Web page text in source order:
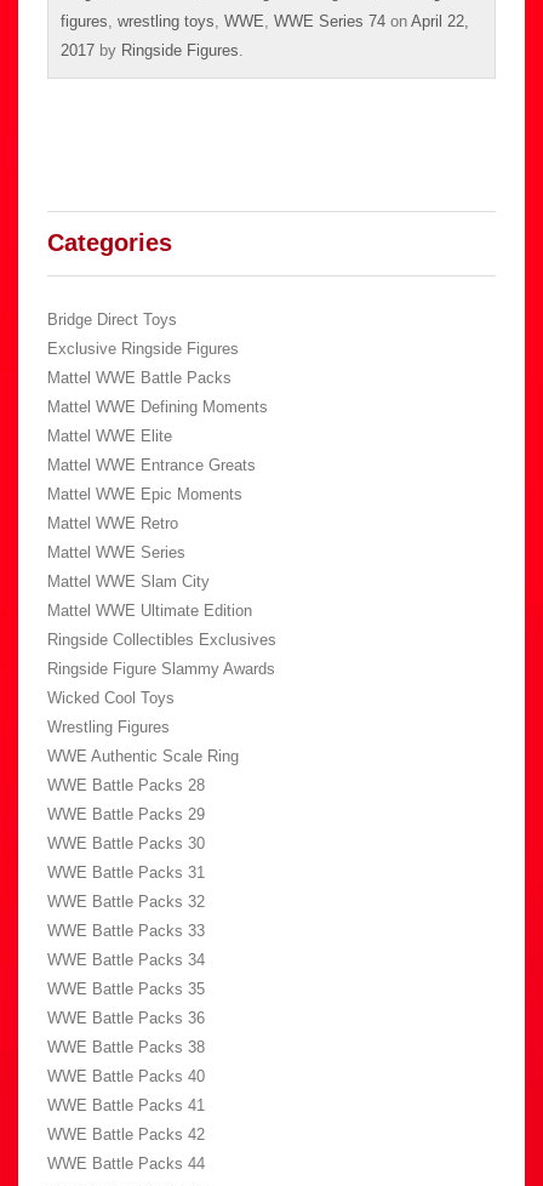
figures wrestling toys WWE WWE Series 74 on April 22,
2017 by Ringside Figures
Categories
Bridge Direct Toys
Exclusive Ringside Figures
Mattel WWE Battle Packs
Mattel WWE Defining Moments
Mattel WWE Elite
Mattel WWE Entrance Greats
Mattel WWE Epic Moments
Mattel WWE Retro
Mattel WWE Series
Mattel WWE Slam City
Mattel WWE Ultimate Edition
Ringside Collectibles Exclusives
Ringside Figure Slammy Awards
Wicked Cool Toys
Wrestling Figures
WWE Authentic Scale Ring
WWE Battle Packs 28
WWE Battle Packs 29
WWE Battle Packs 30
WWE Battle Packs 31
WWE Battle Packs 32
WWE Battle Packs 33
WWE Battle Packs 34
WWE Battle Packs 35
WWE Battle Packs 36
WWE Battle Packs 38
WWE Battle Packs 40
WWE Battle Packs 41
WWE Battle Packs 42
WWE Battle Packs 44